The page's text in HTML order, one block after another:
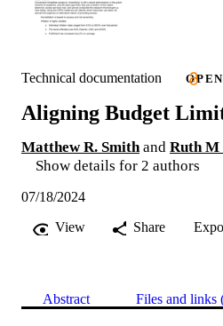
Technical documentation
Aligning Budget
Matthew R. Smithand Ruth M
Show details for 2 authors
07/18/2024
View
Share
Abstract Files and links